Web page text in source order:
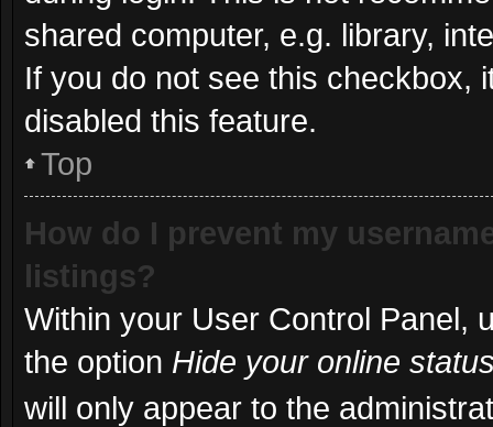
shared computer, e.g. library,
If you do not see this checkbox,
disabled this feature.
Top
How do I prevent my
listings?
Within your User Control Panel,
the option Hide your online
will only appear to the